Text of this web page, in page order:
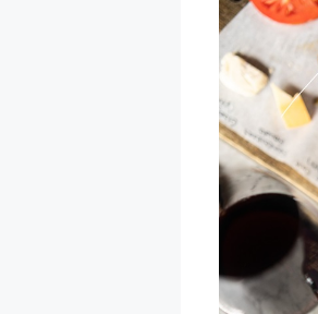
Winemaker
Dinner
View
Restaurant